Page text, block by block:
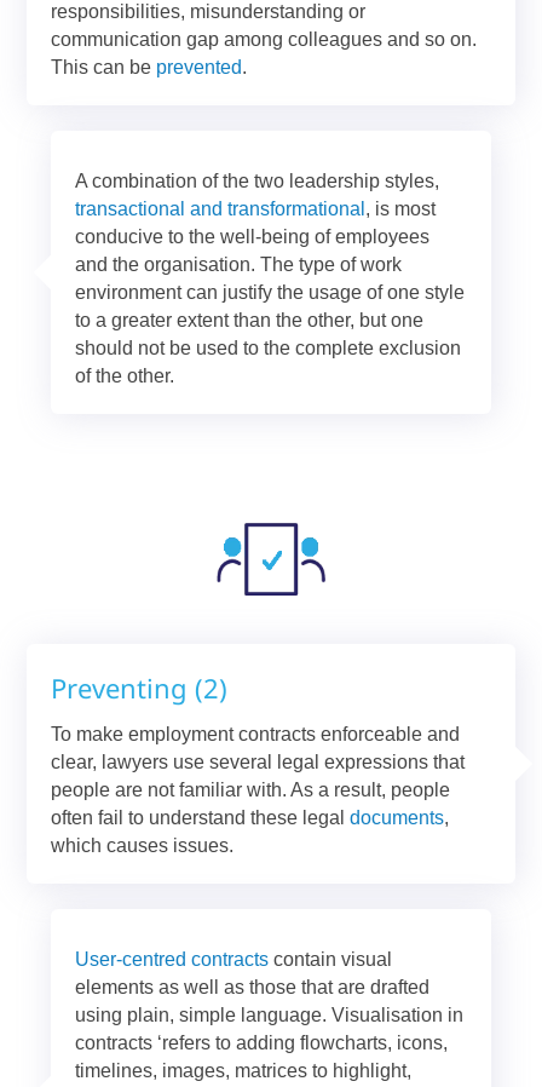
responsibilities, misunderstanding or
communication gap among colleagues and so on.
This can be prevented.
A combination of the two leadership styles,
transactional and transformational , is most
conducive to the well-being of employees
and the organisation. The type of work
environment can justify the usage of one style
to a greater extent than the other, but one
should not be used to the complete exclusion
of the other.
Preventing (2)
To make employment contracts enforceable and
clear, lawyers use several legal expressions that
people are not familiar with. As a result, people
often fail to understand these legaldocuments,
which causes issues.
User-centred contracts contain visual
elements as well as those that are drafted
using plain, simple language. Visualisation in
contracts ‘refers to adding flowcharts, icons,
timelines, images, matrices to highlight,